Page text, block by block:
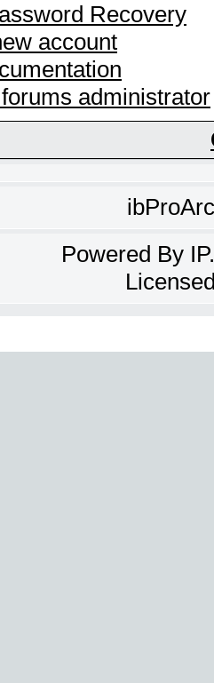
Recovery
account
administrator
Powered By